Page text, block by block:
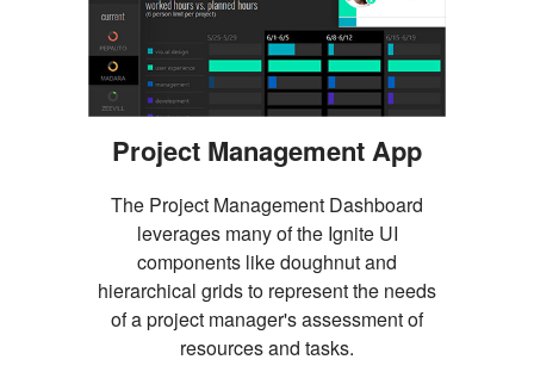
Project Management App
The Project Management Dashboard
leverages many of the Ignite UI
components like doughnut and
hierarchical grids to represent the needs
of a project manager's assessment of
resources and tasks.